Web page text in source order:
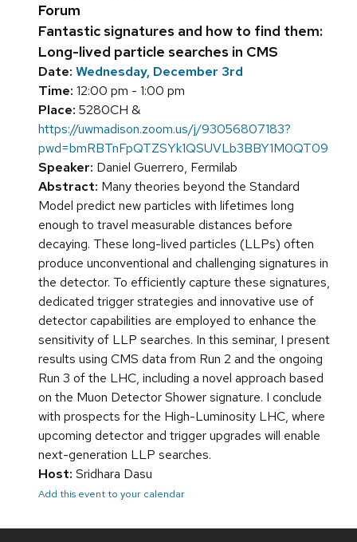
Forum
Fantastic signatures and how to find them:
Long-lived particle searches in CMS
Date: Wednesday, December 3rd
Time: 12:00 pm - 1:00 pm
Place: 5280CH &
https://uwmadison.zoom.us/j/93056807183?
pwd=bmRBTnFpQTZSYk1QSUVLb3BBY1M0QT09
Speaker: Daniel Guerrero, Fermilab
Abstract: Many theories beyond the Standard
Model predict new particles with lifetimes long
enough to travel measurable distances before
decaying. These long-lived particles (LLPs) often
produce unconventional and challenging signatures in
the detector. To efficiently capture these signatures,
dedicated trigger strategies and innovative use of
detector capabilities are employed to enhance the
sensitivity of LLP searches. In this seminar, I present
results using CMS data from Run 2 and the ongoing
Run 3 of the LHC, including a novel approach based
on the Muon Detector Shower signature. I conclude
with prospects for the High-Luminosity LHC, where
upcoming detector and trigger upgrades will enable
next-generation LLP searches.
Host: Sridhara Dasu
Add this event to your calendar